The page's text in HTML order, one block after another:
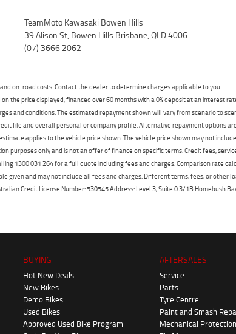
TeamMoto Kawasaki Bowen Hills
39 Alison St, Bowen Hills Brisbane, QLD 4006
(07) 3666 2062
on-road costs. Contact the dealer to determine charges applicable to you.
the price displayed, financed over 60 months with a 0% deposit at an interest
and conditions. The estimated repayment shown will vary from scenario to
file and overall personal or company profile. Alternative repayment
applies to the vehicle price shown. The vehicle price shown may not
purposes only and is not an offer of finance on specific terms. Credit fees,
1300 031 264 for a full quote including fees and charges. Comparison rate
given and may not include all fees and charges. Different terms, fees, or
Credit License Number: 530545 Address: Level 3, Suite 0.3/1B Homebush
BUYING
Hot New Deals
New Bikes
Demo Bikes
Used Bikes
Approved Used Bike Program
AFTERSALES
Service
Parts
Tyre Centre
Paint and Smash
Mechanical